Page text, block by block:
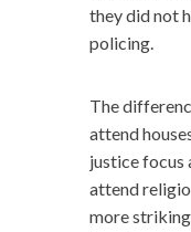
they did not
policing.
The
attend
justice focus
attend
more